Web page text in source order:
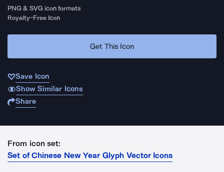
PNG & SVG icon formats
Royalty-Free Icon
Get This Icon
Save Icon
Show Similar Icons
Share
From icon set:
Set of Chinese New Year Glyph Vector Icons